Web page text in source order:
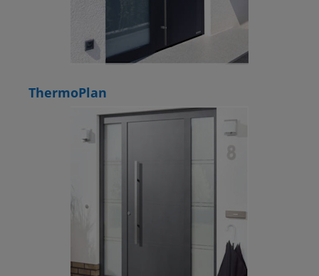
ThermoPlan